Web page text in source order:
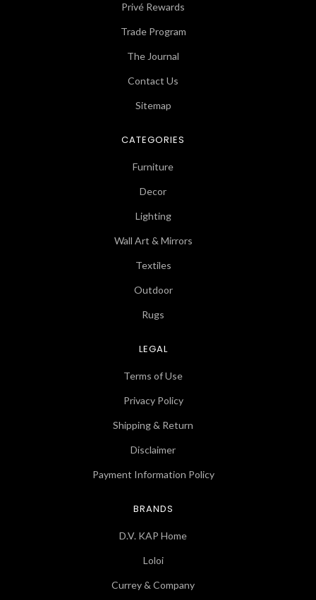
Privé Rewards
Trade Program
The Journal
Contact Us
Sitemap
CATEGORIES
Furniture
Decor
Lighting
Wall Art & Mirrors
Textiles
Outdoor
Rugs
LEGAL
Terms of Use
Privacy Policy
Shipping & Return
Disclaimer
Payment Information Policy
BRANDS
D.V. KAP Home
Loloi
Currey & Company